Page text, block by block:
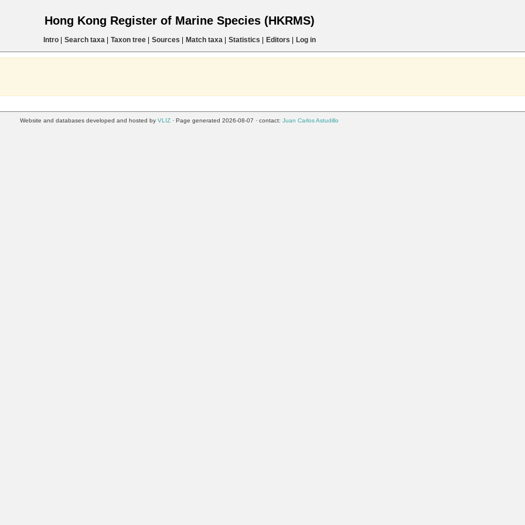
Hong Kong Register of Marine Species (HKRMS)
Intro| Search taxa| Taxon tree| Sources Match taxa| Statistics Editors Log in
Website and databases developed and hosted by VLIZ · Page generated 2026-08-07 · contact: Juan Carlos Astudillo